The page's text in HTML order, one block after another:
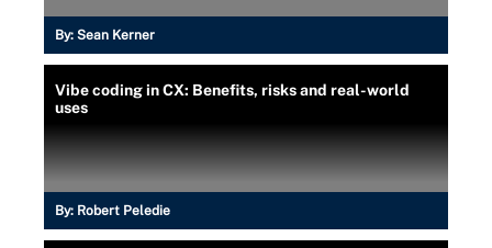
By: Sean Kerner
Vibe coding in CX: Benefits, risks and real-world
uses
By: Robert Peledie